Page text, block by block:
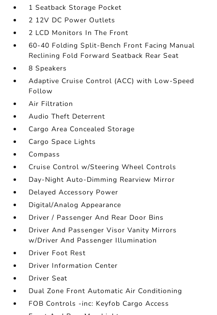
1 Seatback Storage Pocket
2 12V DC Power Outlets
2 LCD Monitors In The Front
60-40 Folding Split-Bench Front Facing Manual
Reclining Fold Forward Seatback Rear Seat
8 Speakers
Adaptive Cruise Control (ACC) with Low-Speed
Follow
Air Filtration
Audio Theft Deterrent
Cargo Area Concealed Storage
Cargo Space Lights
Compass
Cruise Control w/Steering Wheel Controls
Day-Night Auto-Dimming Rearview Mirror
Delayed Accessory Power
Digital/Analog Appearance
Driver / Passenger And Rear Door Bins
Driver And Passenger Visor Vanity Mirrors
w/Driver And Passenger Illumination
Driver Foot Rest
Driver Information Center
Driver Seat
Dual Zone Front Automatic Air Conditioning
FOB Controls -inc: Keyfob Cargo Access